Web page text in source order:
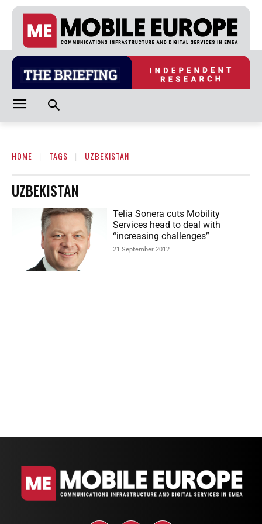
HOME TAGS UZBEKISTAN
UZBEKISTAN
Telia Sonera cuts Mobility
Services head to deal with
“increasing challenges”
21 September 2012